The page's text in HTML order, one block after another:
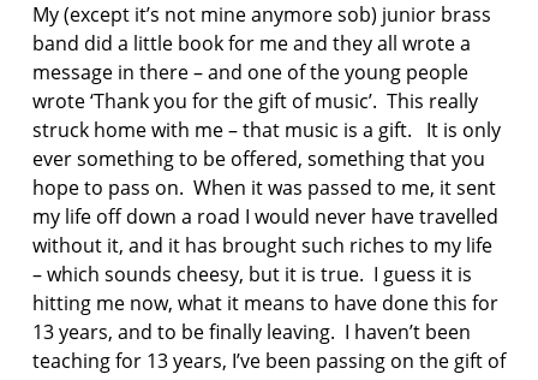
e
s
s
p
o
e
m
p
t
r
y
My (except it’s not mine anymore sob) junior brass
band did a little book for me and they all wrote a
message in there – and one of the young people
wrote ‘Thank you for the gift of music’. This really
struck home with me – that music is a gift. It is only
ever something to be offered, something that you
hope to pass on. When it was passed to me, it sent
my life off down a road I would never have travelled
without it, and it has brought such riches to my life
– which sounds cheesy, but it is true. I guess it is
hitting me now, what it means to have done this for
13 years, and to be finally leaving. I haven’t been
teaching for 13 years, I’ve been passing on the gift of